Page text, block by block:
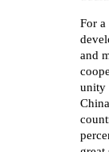
For
and
unity